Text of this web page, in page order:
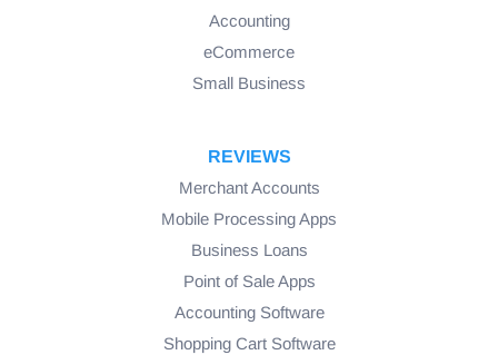
Accounting
eCommerce
Small Business
REVIEWS
Merchant Accounts
Mobile Processing Apps
Business Loans
Point of Sale Apps
Accounting Software
Shopping Cart Software